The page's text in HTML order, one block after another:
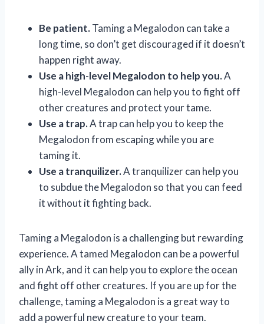
Be patient.Taming a Megalodon can take a
long time, so don’t get discouraged if it doesn’t
happen right away.
Use a high-level Megalodon to help you.A
high-level Megalodon can help you to fight off
other creatures and protect your tame.
Use a trap.A trap can help you to keep the
Megalodon from escaping while you are
taming it.
Use a tranquilizer.A tranquilizer can help you
to subdue the Megalodon so that you can feed
it without it fighting back.
Taming a Megalodon is a challenging but rewarding
experience. A tamed Megalodon can be a powerful
ally in Ark, and it can help you to explore the ocean
and fight off other creatures. If you are up for the
challenge, taming a Megalodon is a great way to
add a powerful new creature to your team.